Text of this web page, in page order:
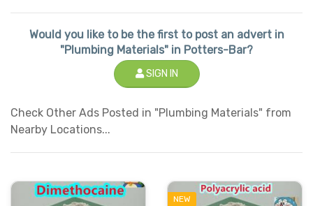
Would you like to be the first to post an advert in
"Plumbing Materials" in Potters-Bar?
SIGN IN
Check Other Ads Posted in "Plumbing Materials" from
Nearby Locations...
NEW